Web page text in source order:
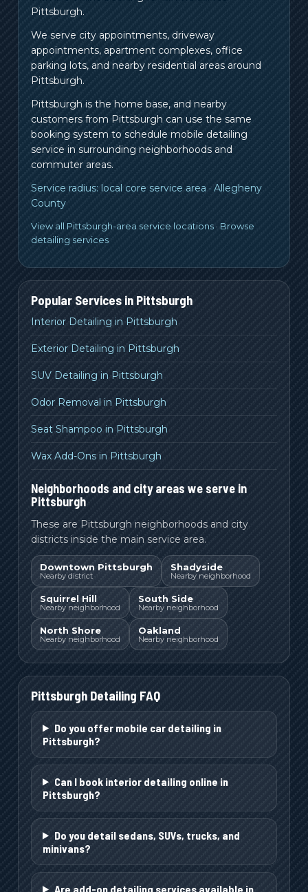
Pittsburgh.
We serve city appointments, driveway
appointments, apartment complexes, office
parking lots, and nearby residential areas around
Pittsburgh.
Pittsburgh is the home base, and nearby
customers from Pittsburgh can use the same
booking system to schedule mobile detailing
service in surrounding neighborhoods and
commuter areas.
Service radius: local core service area · Allegheny
County
View all Pittsburgh-area service locations · Browse
detailing services
Popular Services in Pittsburgh
Interior Detailing in Pittsburgh
Exterior Detailing in Pittsburgh
SUV Detailing in Pittsburgh
Odor Removal in Pittsburgh
Seat Shampoo in Pittsburgh
Wax Add-Ons in Pittsburgh
Neighborhoods and city areas we serve in
Pittsburgh
These are Pittsburgh neighborhoods and city
districts inside the main service area.
Downtown Pittsburgh
Nearby district
Shadyside
Nearby neighborhood
Squirrel Hill
Nearby neighborhood
South Side
Nearby neighborhood
North Shore
Nearby neighborhood
Oakland
Nearby neighborhood
Pittsburgh Detailing FAQ
Do you offer mobile car detailing in
Pittsburgh?
Can I book interior detailing online in
Pittsburgh?
Do you detail sedans, SUVs, trucks, and
minivans?
Are add-on detailing services available in